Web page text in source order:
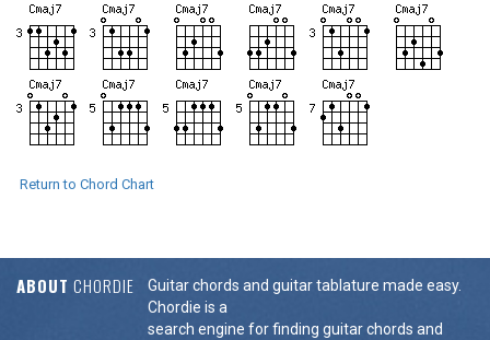
Return to Chord Chart
ABOUT CHORDIE
Guitar chords and guitar tablature made easy.
Chordie is a
search engine for finding guitar chords and